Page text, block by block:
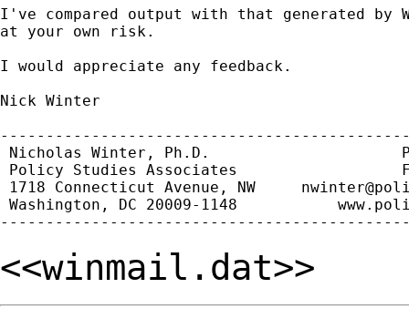
I've compared output with that generated by
at your own risk.
I would appreciate any feedback.
Nick Winter
Nicholas Winter, Ph.D.                     P
Policy Studies Associates                  F
1718 Connecticut Avenue, NW
Washington, DC 20009-1148
<<winmail.dat>>